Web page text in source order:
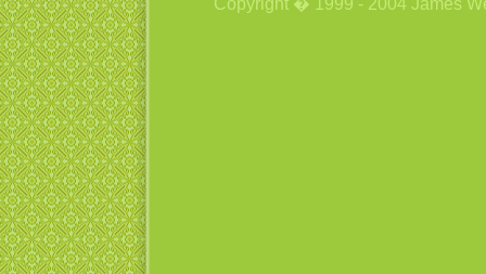
Copyright � 1999 - 2004 James